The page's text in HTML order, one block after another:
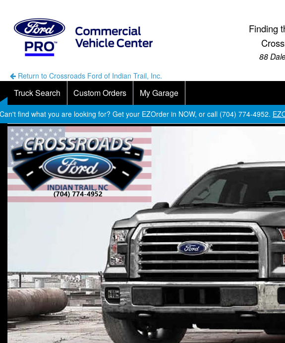
Finding
88
Return to Crossroads Ford of Indian Trail, Inc.
Truck Search Custom Orders My Garage
Can't find what you are looking for? Get your EZOrder in NOW, or call (704) 774-4952.